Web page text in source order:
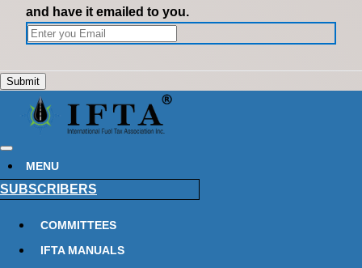
and have it emailed to you.
MENU
SUBSCRIBERS
COMMITTEES
IFTA MANUALS